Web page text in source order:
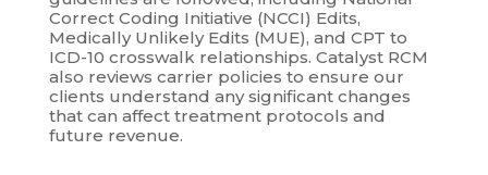
Correct Coding Initiative (NCCI) Edits,
Medically Unlikely Edits (MUE), and CPT to
ICD-10 crosswalk relationships. Catalyst RCM
also reviews carrier policies to ensure our
clients understand any significant changes
that can affect treatment protocols and
future revenue.